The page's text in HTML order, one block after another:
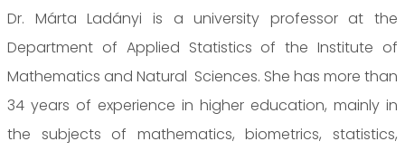
Dr. Márta Ladányi is a university professor at the
Department of Applied Statistics of the Institute of
Mathematics and Natural Sciences. She has more than
34 years of experience in higher education, mainly in
the subjects of mathematics, biometrics, statistics,